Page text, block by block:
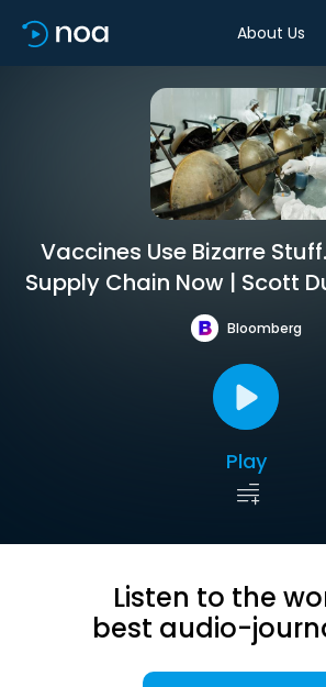
About Us
Vaccines Use Bizarre
Supply Chain Now | Scott
Bloomberg
Play
Listen to the
best audio-